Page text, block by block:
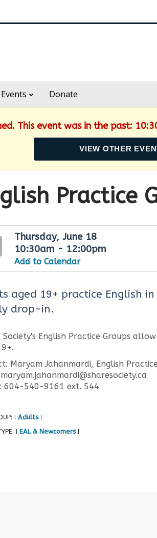
Donate
This event was in the past:
VIEW OTHER
Practice
Thursday, June 18
10:30am - 12:00pm
Add to Calendar
aged 19+ practice English
drop-in.
Society's English Practice Groups
Maryam Jahanmardi, English
maryam.jahanmardi@sharesociety.ca
604-540-9161 ext. 544
Adults
EAL & Newcomers